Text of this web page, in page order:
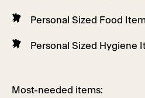
Personal Sized Food
Personal Sized Hygiene
Most-needed items: